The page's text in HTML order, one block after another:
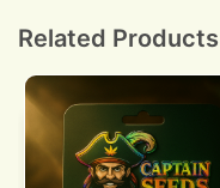
Related Products